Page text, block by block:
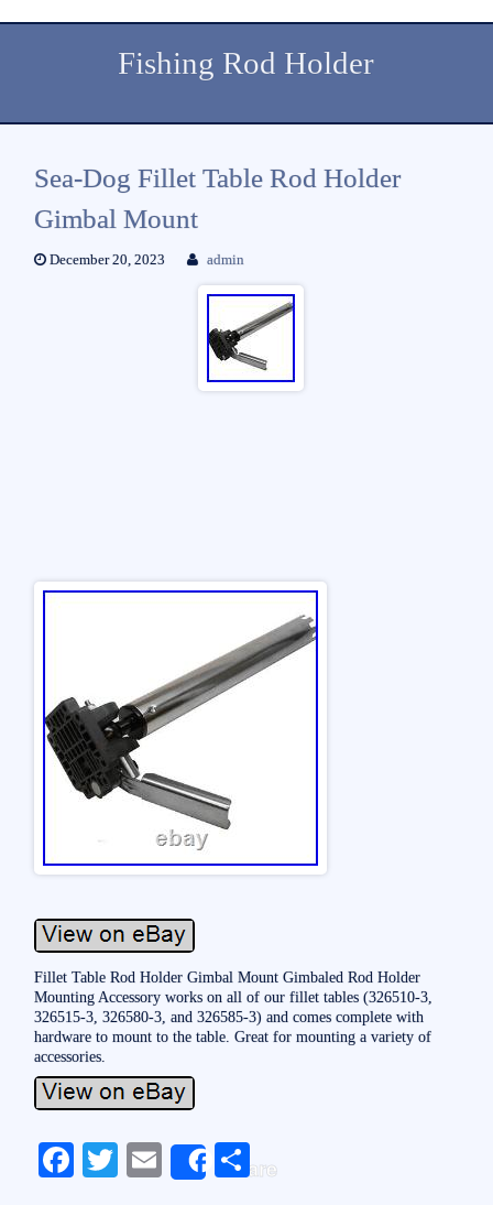
Fishing Rod Holder
Sea-Dog Fillet Table Rod Holder
Gimbal Mount
December 20, 2023 admin
Fillet Table Rod Holder Gimbal Mount Gimbaled Rod Holder
Mounting Accessory works on all of our fillet tables (326510-3,
326515-3, 326580-3, and 326585-3) and comes complete with
hardware to mount to the table. Great for mounting a variety of
accessories.
Fa T
E
Share
S